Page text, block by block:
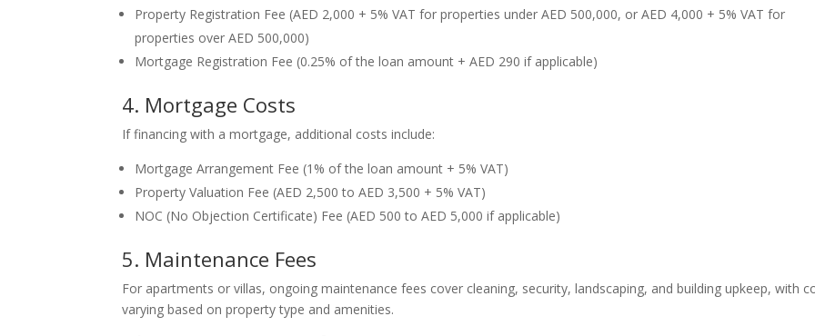
Property Registration Fee (AED 2,000 + 5% VAT for properties under AED 500,000, or AED 4,000 + 5% VAT for
properties over AED 500,000)
Mortgage Registration Fee (0.25% of the loan amount + AED 290 if applicable)
4. Mortgage Costs
If financing with a mortgage, additional costs include:
Mortgage Arrangement Fee (1% of the loan amount + 5% VAT)
Property Valuation Fee (AED 2,500 to AED 3,500 + 5% VAT)
NOC (No Objection Certificate) Fee (AED 500 to AED 5,000 if applicable)
5. Maintenance Fees
For apartments or villas, ongoing maintenance fees cover cleaning, security, landscaping, and building upkeep, with
varying based on property type and amenities.